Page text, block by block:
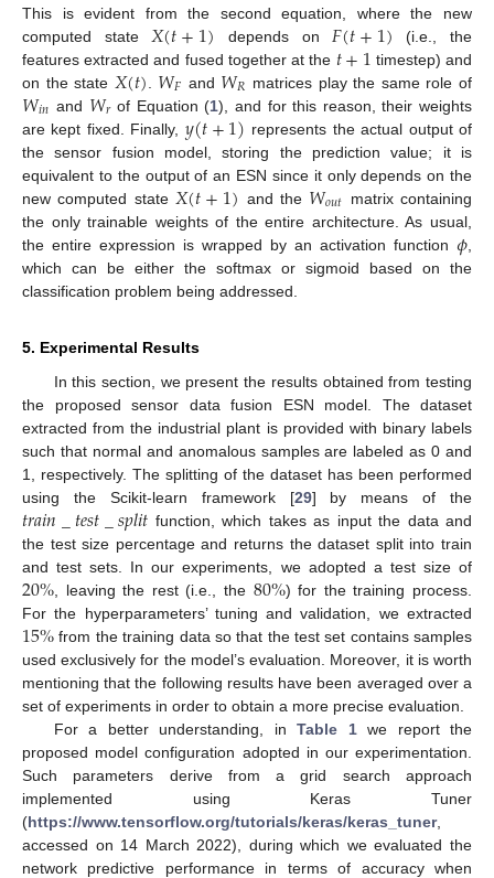
This is evident from the second equation, where the new
computed state 𝑋(𝑡+1) depends on 𝐹(𝑡+1) (i.e., the
features extracted and fused together at the 𝑡+1 timestep) and
on the state 𝑋(𝑡)𝑊𝐹 and 𝑊𝑅 matrices play the same role of
𝑊𝑖𝑛 and 𝑊𝑟of Equation (1), and for this reason, their weights
are kept fixed. Finally, 𝑦(𝑡+1) represents the actual output of
the sensor fusion model, storing the prediction value; it is
equivalent to the output of an ESN since it only depends on the
new computed state 𝑋(𝑡+1) and the 𝑊𝑜𝑢𝑡 matrix containing
the only trainable weights of the entire architecture. As usual,
the entire expression is wrapped by an activation function 𝜙
which can be either the softmax or sigmoid based on the
classification problem being addressed.
5. Experimental Results
In this section, we present the results obtained from testing
the proposed sensor data fusion ESN model. The dataset
extracted from the industrial plant is provided with binary labels
such that normal and anomalous samples are labeled as 0 and
1, respectively. The splitting of the dataset has been performed
using the Scikit-learn framework [29] by means of the
𝑡𝑟𝑎𝑖𝑛_𝑡𝑒𝑠𝑡_𝑠𝑝𝑙𝑖𝑡 function, which takes as input the data and
the test size percentage and returns the dataset split into train
and test sets. In our experiments, we adopted a test size of
20% , leaving the rest (i.e., the 80%) for the training process.
For the hyperparameters’ tuning and validation, we extracted
15% from the training data so that the test set contains samples
used exclusively for the model’s evaluation. Moreover, it is worth
mentioning that the following results have been averaged over a
set of experiments in order to obtain a more precise evaluation.
For a better understanding, inTable 1we report the
proposed model configuration adopted in our experimentation.
Such parameters derive from a grid search approach
implemented using Keras Tuner
(https://www.tensorflow.org/tutorials/keras/keras_tuner,
accessed on 14 March 2022), during which we evaluated the
network predictive performance in terms of accuracy when
10. May
11. May
12. May
13. May
14. May
15. May
16. May
17. May
18. May
20. May
21. May
22. May
23. May
24. May
25. May
26. May
27. May
28. May
30. May
31. May
1. Jun
2. Jun
3. Jun
4. Jun
5. Jun
6. Jun
7. Jun
9. Jun
10. Jun
11. Jun
12. Jun
13. Jun
14. Jun
15. Jun
16. Jun
17. Jun
19. Jun
20. Jun
21. Jun
22. Jun
23. Jun
24. Jun
25. Jun
26. Jun
27. Jun
29. Jun
30. Jun
1. Jul
2. Jul
3. Jul
4. Jul
5. Jul
6. Jul
7. Jul
9. Jul
10. Jul
11. Jul
12. Jul
13. Jul
14. Jul
15. Jul
16. Jul
17. Jul
19. Jul
20. Jul
21. Jul
22. Jul
23. Jul
24. Jul
25. Jul
26. Jul
27. Jul
29. Jul
30. Jul
31. Jul
1. Aug
2. Aug
3. Aug
4. Aug
5. Aug
6. Aug